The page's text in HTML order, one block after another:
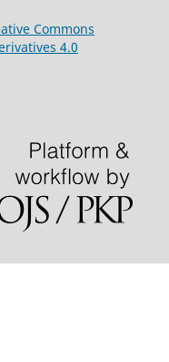
Commons
4.0